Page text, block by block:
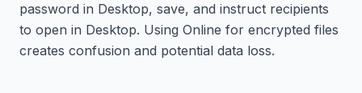
password in Desktop, save, and instruct recipients
to open in Desktop. Using Online for encrypted files
creates confusion and potential data loss.